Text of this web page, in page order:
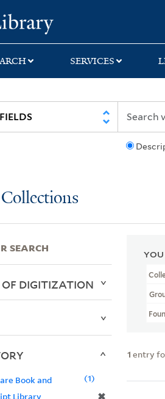
SERVICES
YOU
1 entry
SEARCH
DIGITIZATION
Book and
Library
1